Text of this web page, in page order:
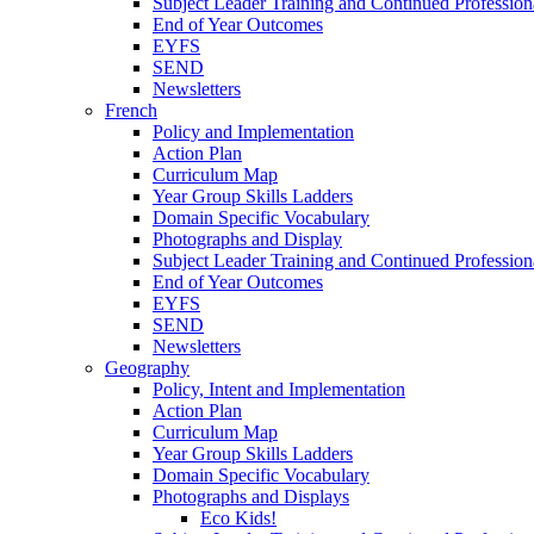
End of Year Outcomes
EYFS
SEND
Newsletters
French
Policy and Implementation
Action Plan
Curriculum Map
Year Group Skills Ladders
Domain Specific Vocabulary
Photographs and Display
Subject Leader Training and Continued
End of Year Outcomes
EYFS
SEND
Newsletters
Geography
Policy, Intent and Implementation
Action Plan
Curriculum Map
Year Group Skills Ladders
Domain Specific Vocabulary
Photographs and Displays
Eco Kids!